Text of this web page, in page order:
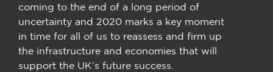
coming to the end of a long period of
uncertainty and 2020 marks a key moment
in time for all of us to reassess and firm up
the infrastructure and economies that will
support the UK’s future success.